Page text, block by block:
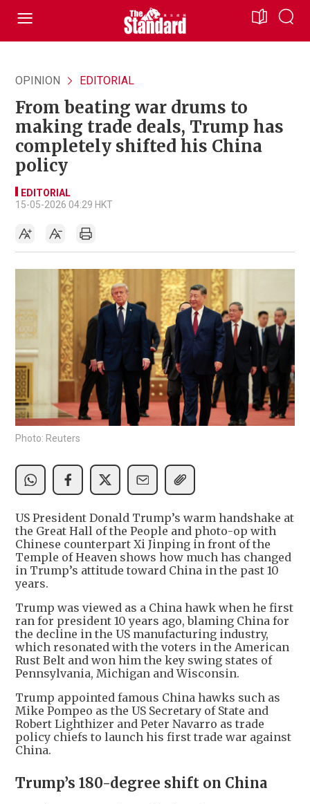
OPINION EDITORIAL
From beating war drums to
making trade deals, Trump has
completely shifted his China
policy
EDITORIAL
15-05-2026 04:29 HKT
Photo: Reuters
US President Donald Trump’s warm handshake at
the Great Hall of the People and photo-op with
Chinese counterpart Xi Jinping in front of the
Temple of Heaven shows how much has changed
in Trump’s attitude toward China in the past 10
years.
Trump was viewed as a China hawk when he first
ran for president 10 years ago, blaming China for
the decline in the US manufacturing industry,
which resonated with the voters in the American
Rust Belt and won him the key swing states of
Pennsylvania, Michigan and Wisconsin.
Trump appointed famous China hawks such as
Mike Pompeo as the US Secretary of State and
Robert Lighthizer and Peter Navarro as trade
policy chiefs to launch his first trade war against
China.
Trump’s 180-degree shift on China